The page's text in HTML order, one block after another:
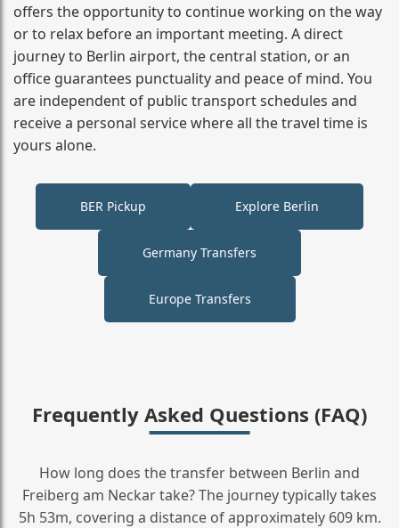
offers the opportunity to continue working on the way
or to relax before an important meeting. A direct
journey to Berlin airport, the central station, or an
office guarantees punctuality and peace of mind. You
are independent of public transport schedules and
receive a personal service where all the travel time is
yours alone.
BER Pickup Explore Berlin
Germany Transfers
Europe Transfers
Frequently Asked Questions (FAQ)
How long does the transfer between Berlin and
Freiberg am Neckar take? The journey typically takes
5h 53m, covering a distance of approximately 609 km.